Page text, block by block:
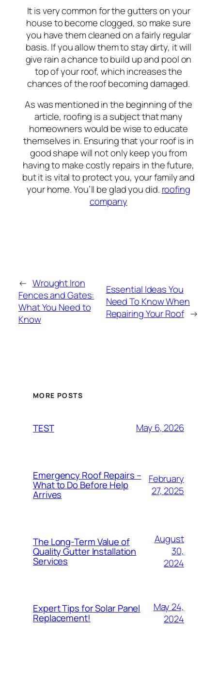
It is very common for the gutters on your
house to become clogged, so make sure
you have them cleaned on a fairly regular
basis. If you allow them to stay dirty, it will
give rain a chance to build up and pool on
top of your roof, which increases the
chances of the roof becoming damaged.
As was mentioned in the beginning of the
article, roofing is a subject that many
homeowners would be wise to educate
themselves in. Ensuring that your roof is in
good shape will not only keep you from
having to make costly repairs in the future,
but it is vital to protect you, your family and
your home. You’ll be glad you did. roofing
company
← Wrought Iron
Fences and Gates:
What You Need to
Know
Essential Ideas You
Need To Know When
Repairing Your Roof →
MORE POSTS
TEST May 6, 2026
Emergency Roof Repairs –
What to Do Before Help
Arrives
February
27, 2025
The Long-Term Value of
Quality Gutter Installation
Services
August
30,
2024
Expert Tips for Solar Panel
Replacement!
May 24,
2024